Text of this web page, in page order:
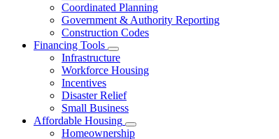
Community
Assistance
Coordinated Planning
Government & Authority Reporting
Construction Codes
Financing Tools
Subnavigation
toggle
for
Tools
Infrastructure
Workforce Housing
Incentives
Disaster Relief
Small Business
Affordable Housing
Subnavigation
Homeownership